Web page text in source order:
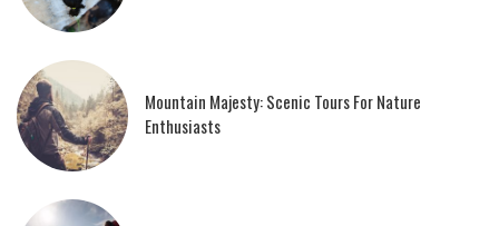
Mountain Majesty: Scenic Tours For Nature
Enthusiasts